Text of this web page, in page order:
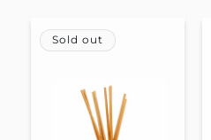
Sold out